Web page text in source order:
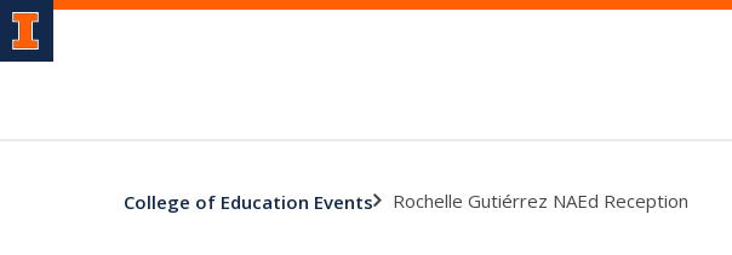
College of Education Events Rochelle Gutiérrez NAEd Reception